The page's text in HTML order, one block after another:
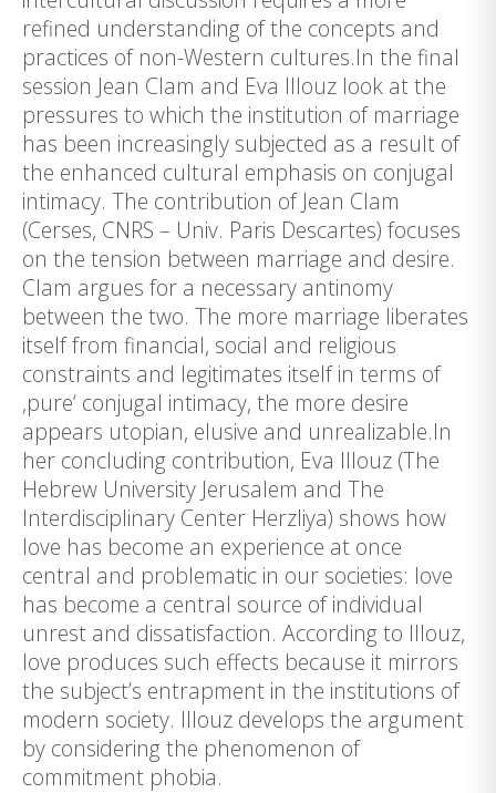
refined understanding of the concepts and
practices of non-Western cultures.In the final
session Jean Clam and Eva Illouz look at the
pressures to which the institution of marriage
has been increasingly subjected as a result of
the enhanced cultural emphasis on conjugal
intimacy. The contribution of Jean Clam
(Cerses, CNRS – Univ. Paris Descartes) focuses
on the tension between marriage and desire.
Clam argues for a necessary antinomy
between the two. The more marriage liberates
itself from financial, social and religious
constraints and legitimates itself in terms of
‚pure‘ conjugal intimacy, the more desire
appears utopian, elusive and unrealizable.In
her concluding contribution, Eva Illouz (The
Hebrew University Jerusalem and The
Interdisciplinary Center Herzliya) shows how
love has become an experience at once
central and problematic in our societies: love
has become a central source of individual
unrest and dissatisfaction. According to Illouz,
love produces such effects because it mirrors
the subject’s entrapment in the institutions of
modern society. Illouz develops the argument
by considering the phenomenon of
commitment phobia.